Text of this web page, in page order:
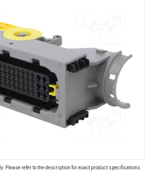
Please refer to the description for exact product specifications.